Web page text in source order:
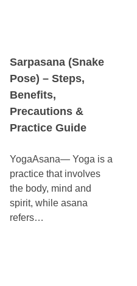
Sarpasana (Snake
Pose) – Steps,
Benefits,
Precautions &
Practice Guide
YogaAsana— Yoga is a
practice that involves
the body, mind and
spirit, while asana
refers…